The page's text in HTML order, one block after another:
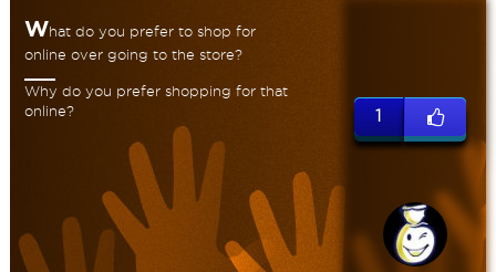
What do you prefer to shop for
online over going to the store?
Why do you prefer shopping for that
online?
1